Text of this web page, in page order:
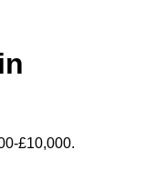
£10,000.